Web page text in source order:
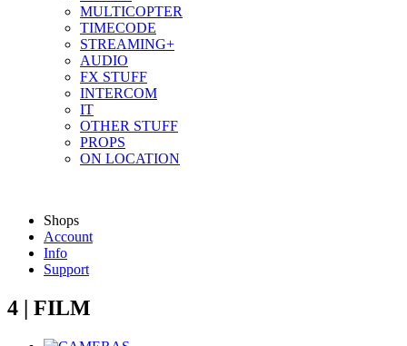
MULTICOPTER
TIMECODE
STREAMING+
AUDIO
FX STUFF
INTERCOM
IT
OTHER STUFF
PROPS
ON LOCATION
Shops
Account
Info
Support
4 | FILM